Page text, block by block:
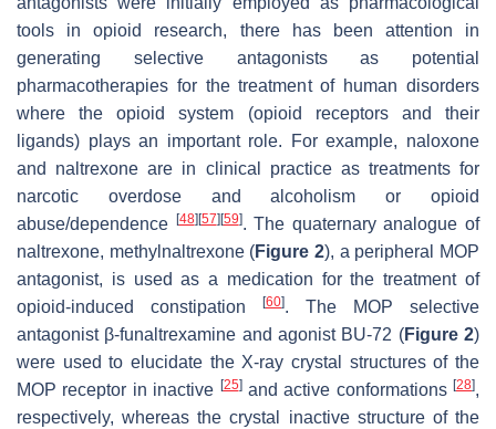
tools in opioid research, there has been attention in
generating selective antagonists as potential
pharmacotherapies for the treatment of human disorders
where the opioid system (opioid receptors and their
ligands) plays an important role. For example, naloxone
and naltrexone are in clinical practice as treatments for
narcotic overdose and alcoholism or opioid
abuse/dependence
[48] [57] [59]. The quaternary analogue of
naltrexone, methylnaltrexone (Figure 2), a peripheral MOP
antagonist, is used as a medication for the treatment of
opioid-induced constipation
[60]. The MOP selective
antagonist β-funaltrexamine and agonist BU-72 (Figure 2)
were used to elucidate the X-ray crystal structures of the
MOP receptor in inactive [25]and active conformations [28],
respectively, whereas the crystal inactive structure of the